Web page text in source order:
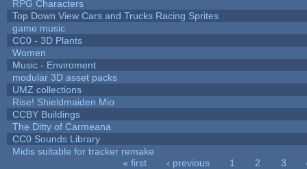
RPG Characters
Top Down View Cars and Trucks Racing Sprites
game music
CC0 - 3D Plants
Women
Music - Enviroment
modular 3D asset packs
UMZ collections
Rise! Shieldmaiden Mio
CCBY Buildings
The Ditty of Carmeana
CC0 Sounds Library
Midis suitable for tracker remake
« first ‹ previous 1 2 3